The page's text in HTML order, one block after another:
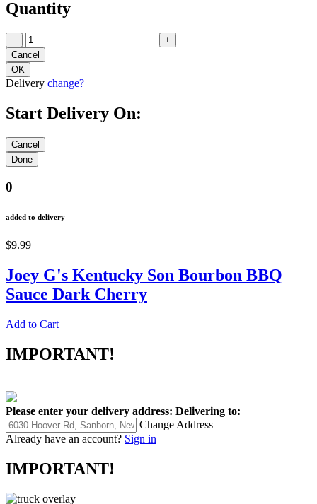
Quantity
− +
Delivery change?
Start Delivery On:
0
added to delivery
$9.99
Joey G's Kentucky Son Bourbon BBQ
Sauce Dark Cherry
Add to Cart
IMPORTANT!
Please enter your delivery address: Delivering to:
Change Address
Already have an account? Sign in
IMPORTANT!